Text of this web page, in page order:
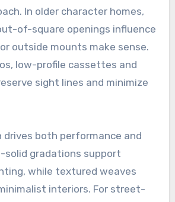
In older character homes,
of-square openings influence
outside mounts make sense.
low-profile cassettes and
sight lines and minimize
drives both performance and
solid gradations support
while textured weaves
interiors. For street-